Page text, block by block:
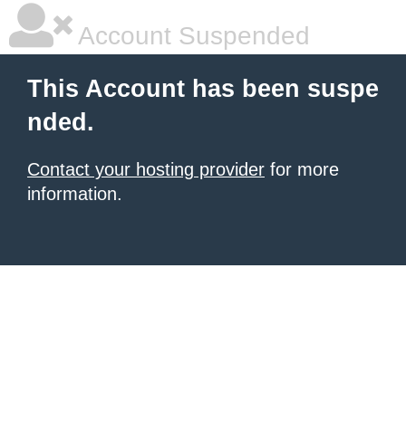
Account Suspended
This Account has been suspe
nded.
Contact your hosting provider for more
information.